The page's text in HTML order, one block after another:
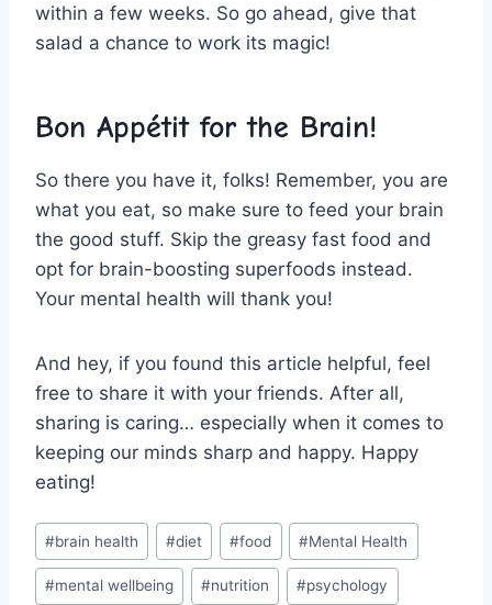
within a few weeks.​ So go ahead,​ give⁣ that
salad a‍ chance​ to work its magic!
Bon​ Appétit for the Brain!
So there you have it, folks! ‍Remember,​ you are
what‍ you eat, so ‍make sure to feed your brain
the good stuff. ​Skip ‌the greasy fast food and
opt for brain-boosting superfoods‍ instead.
Your mental health will thank you!
And hey, if you found this article ‌helpful, feel
free to share it with your friends. After all, ​
sharing is caring… especially when it comes to
keeping our minds sharp ‌and happy. Happy⁣
eating!
Post
Tags:
#brain health #diet #food #Mental Health
#mental wellbeing #nutrition #psychology